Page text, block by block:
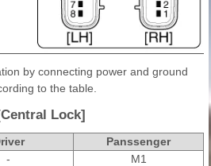
by connecting power and ground
to the table.
Lock]
Panssenger
-
M1